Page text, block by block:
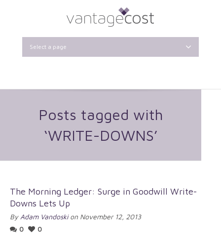
Select a page
Posts tagged with
‘WRITE-DOWNS’
The Morning Ledger: Surge in Goodwill Write-
Downs Lets Up
By Adam Vandoskion November 12, 2013
0
0